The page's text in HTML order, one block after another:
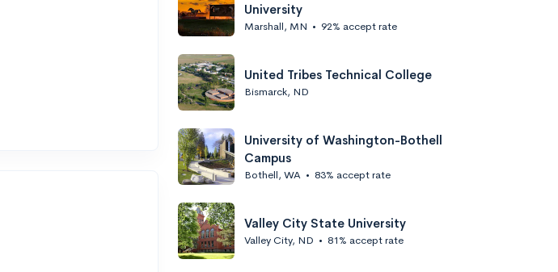
University
Marshall, MN • 92% accept rate
United Tribes Technical College
Bismarck, ND
University of Washington-Bothell
Campus
Bothell, WA • 83% accept rate
Valley City State University
Valley City, ND • 81% accept rate